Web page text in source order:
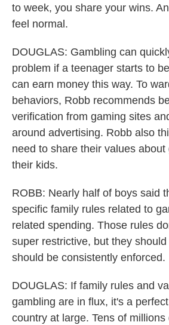
to week, you share your wins.
feel normal.
DOUGLAS: Gambling can
problem if a teenager starts to
can earn money this way. To
behaviors, Robb recommends
verification from gaming sites
around advertising. Robb also
need to share their values about
their kids.
ROBB: Nearly half of boys said
specific family rules related to
related spending. Those rules
super restrictive, but they
should be consistently enforced.
DOUGLAS: If family rules and
gambling are in flux, it's a
country at large. Tens of millions